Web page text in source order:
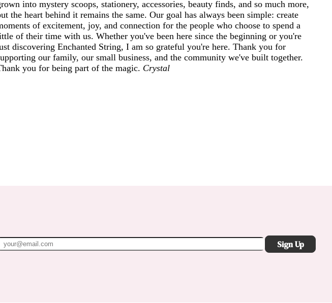
into mystery scoops, stationery, accessories, beauty finds, and so much more,
the heart behind it remains the same. Our goal has always been simple: create
of excitement, joy, and connection for the people who choose to spend a
of their time with us. Whether you've been here since the beginning or you're
discovering Enchanted String, I am so grateful you're here. Thank you for
our family, our small business, and the community we've built together.
you for being part of the magic. Crystal
Sign Up